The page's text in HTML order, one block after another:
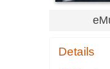
Details